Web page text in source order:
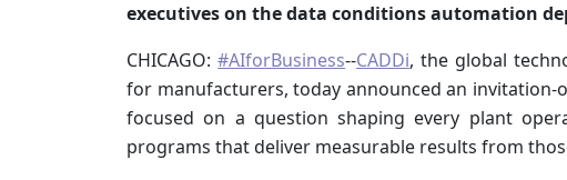
executives on the data conditions automation
CHICAGO:#AIforBusiness--CADDi, the global
for manufacturers, today announced an invitation-
focused on a question shaping every plant
programs that deliver measurable results from